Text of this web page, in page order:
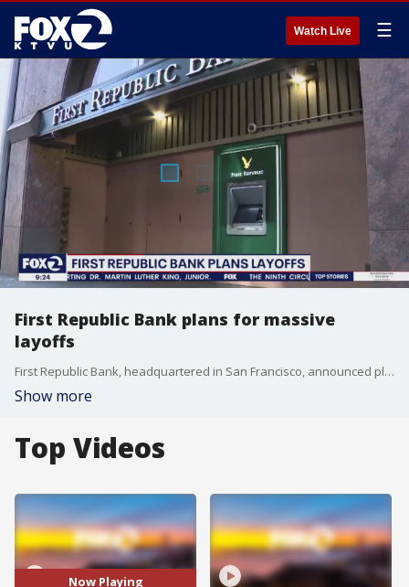
Watch Live ☰
First Republic Bank plans for massive
layoffs
First Republic Bank, headquartered in San Francisco, announced plans to layoff up to 25% of its staff. The layoffs come after the bank also announced that its depositors pulled out nearly $100 billion in recent months, leading many to speculate the bank could be the third major bank to collapse this year.
Show more
Top Videos
Now Playing